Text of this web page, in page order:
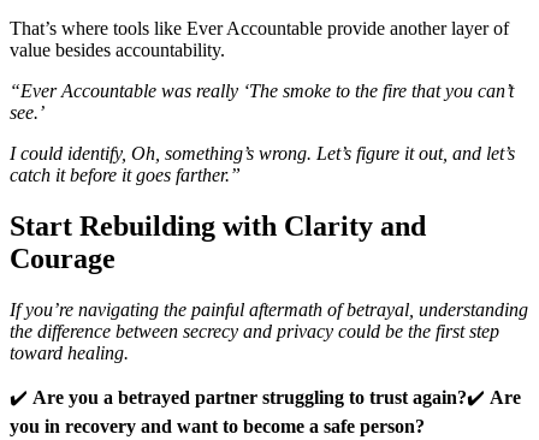
That’s where tools like Ever Accountable provide another layer of
value besides accountability.
“Ever Accountable was really ‘The smoke to the fire that you can’t
see.’
I could identify, Oh, something’s wrong. Let’s figure it out, and let’s
catch it before it goes farther.”
Start Rebuilding with Clarity and
Courage
If you’re navigating the painful aftermath of betrayal, understanding
the difference between secrecy and privacy could be the first step
toward healing.
✔️ Are you a betrayed partner struggling to trust again?✔️ Are
you in recovery and want to become a safe person?